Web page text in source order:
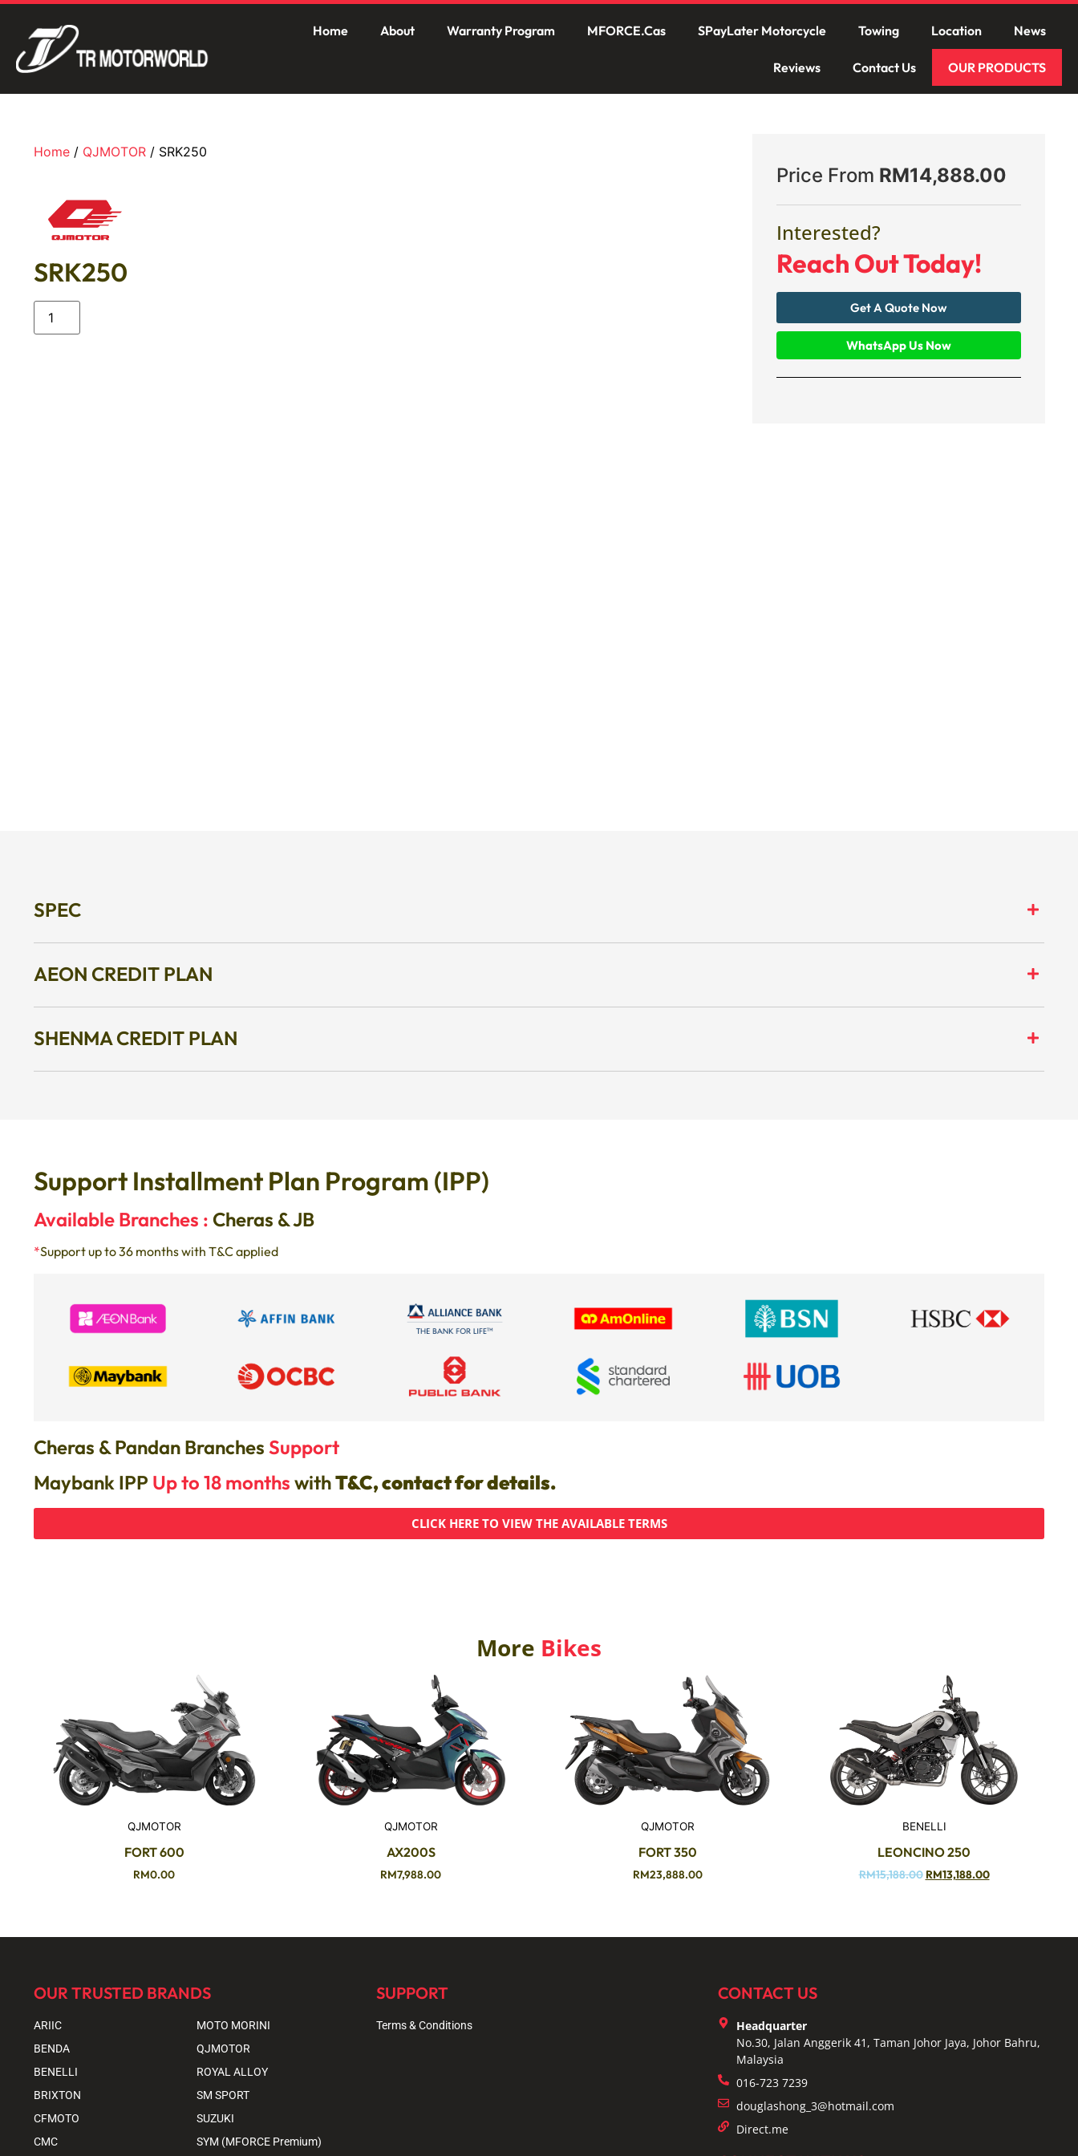
Home About Warranty Program MFORCE.Cas SPayLater Motorcycle Towing Location News
Reviews Contact Us OUR PRODUCTS
Home / QJMOTOR / SRK250
SRK250
Price From RM14,888.00
Interested?
Reach Out Today!
Get A Quote Now
WhatsApp Us Now
SPEC
AEON CREDIT PLAN
SHENMA CREDIT PLAN
Support Installment Plan Program (IPP)
Available Branches : Cheras & JB
*Support up to 36 months with T&C applied
Cheras & Pandan Branches Support
Maybank IPP Up to 18 months withT&C, contact for details.
CLICK HERE TO VIEW THE AVAILABLE TERMS
More Bikes
QJMOTOR
FORT 600
RM0.00
QJMOTOR
AX200S
RM7,988.00
QJMOTOR
FORT 350
RM23,888.00
BENELLI
LEONCINO 250
RM15,188.00 RM13,188.00
OUR TRUSTED BRANDS
ARIIC
BENDA
BENELLI
BRIXTON
CFMOTO
CMC
MOTO MORINI
QJMOTOR
ROYAL ALLOY
SM SPORT
SUZUKI
SYM (MFORCE Premium)
SUPPORT
Terms & Conditions
CONTACT US
Headquarter
No.30, Jalan Anggerik 41, Taman Johor Jaya, Johor Bahru,
Malaysia
016-723 7239
douglashong_3@hotmail.com
Direct.me